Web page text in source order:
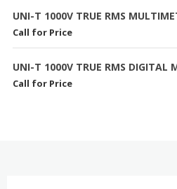
UNI-T 1000V TRUE RMS
Call for Price
UNI-T 1000V TRUE RMS DIGITAL
Call for Price